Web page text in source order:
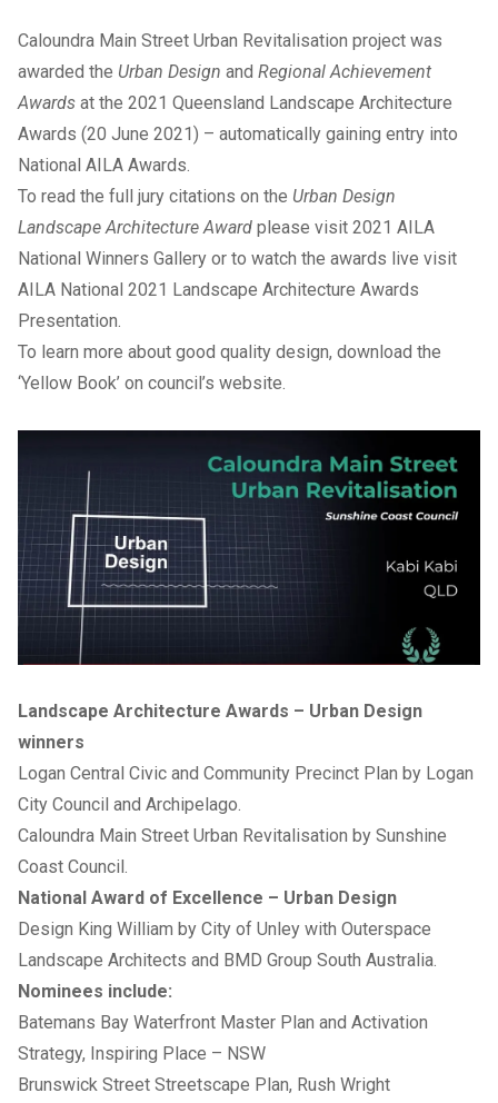
Caloundra Main Street Urban Revitalisation project was
awarded the Urban Design and Regional Achievement
Awards at the 2021 Queensland Landscape Architecture
Awards (20 June 2021) – automatically gaining entry into
National AILA Awards.
To read the full jury citations on the Urban Design
Landscape Architecture Award please visit 2021 AILA
National Winners Gallery or to watch the awards live visit
AILA National 2021 Landscape Architecture Awards
Presentation.
To learn more about good quality design, download the
‘Yellow Book’ on council’s website.
Landscape Architecture Awards – Urban Design
winners
Logan Central Civic and Community Precinct Plan by Logan
City Council and Archipelago.
Caloundra Main Street Urban Revitalisation by Sunshine
Coast Council.
National Award of Excellence – Urban Design
Design King William by City of Unley with Outerspace
Landscape Architects and BMD Group South Australia.
Nominees include:
Batemans Bay Waterfront Master Plan and Activation
Strategy, Inspiring Place – NSW
Brunswick Street Streetscape Plan, Rush Wright